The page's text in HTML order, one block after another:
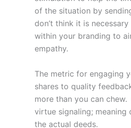
of the situation by
don’t think it is
within your branding to
empathy.
The metric for engaging
shares to quality
more than you can chew.
virtue signaling;
the actual deeds.